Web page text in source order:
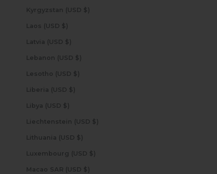
Kyrgyzstan (USD $)
Laos (USD $)
Latvia (USD $)
Lebanon (USD $)
Lesotho (USD $)
Liberia (USD $)
Libya (USD $)
Liechtenstein (USD $)
Lithuania (USD $)
Luxembourg (USD $)
Macao SAR (USD $)